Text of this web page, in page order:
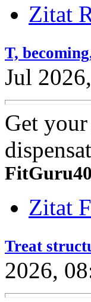
Zitat
T,
Jul
Get
FitGuru40
Zitat
Treat
2026,